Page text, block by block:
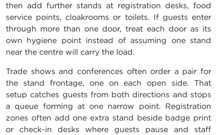
then add further stands at registration desks, food
service points, cloakrooms or toilets. If guests enter
through more than one door, treat each door as its
own hygiene point instead of assuming one stand
near the centre will carry the load.
Trade shows and conferences often order a pair for
the stand frontage, one on each open side. That
setup catches guests from both directions and stops
a queue forming at one narrow point. Registration
zones often add one extra stand beside badge print
or check-in desks where guests pause and staff